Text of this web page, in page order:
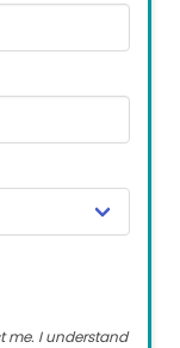
me. I understand